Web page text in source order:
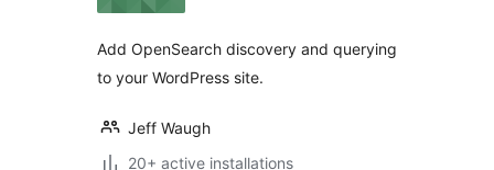
Add OpenSearch discovery and querying
to your WordPress site.
Jeff Waugh
20+ active installations